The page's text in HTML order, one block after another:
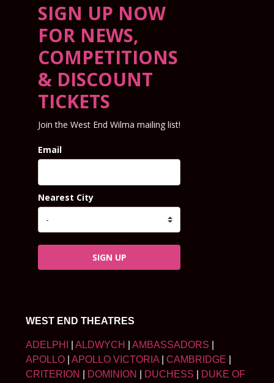
SIGN UP NOW
FOR NEWS,
COMPETITIONS
& DISCOUNT
TICKETS
Join the West End Wilma mailing list!
Email
Nearest City
SIGN UP
WEST END THEATRES
ADELPHI ALDWYCH AMBASSADORS
APOLLO
APOLLO VICTORIA CAMBRIDGE
CRITERION
DOMINION DUCHESS DUKE OF